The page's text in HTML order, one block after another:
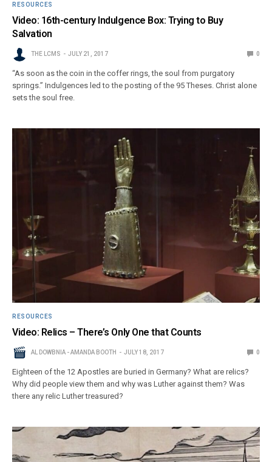
RESOURCES
Video: 16th-century Indulgence Box: Trying to Buy
Salvation
THE LCMS JULY 21, 2017 0
“As soon as the coin in the coffer rings, the soul from purgatory
springs.” Indulgences led to the posting of the 95 Theses. Christ alone
sets the soul free.
RESOURCES
Video: Relics – There’s Only One that Counts
AL DOWBNIA - AMANDA BOOTH JULY 18, 2017 0
Eighteen of the 12 Apostles are buried in Germany? What are relics?
Why did people view them and why was Luther against them? Was
there any relic Luther treasured?